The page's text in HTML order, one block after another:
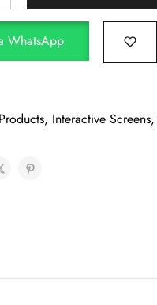
WhatsApp
, Interactive Screens,